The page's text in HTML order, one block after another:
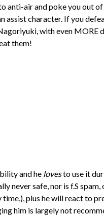
anti-air and poke you out
assist character. If you
with even MORE
them!
and he lovesto use it
never safe, nor is f.S spam,
time,), plus he will react to
him is largely not